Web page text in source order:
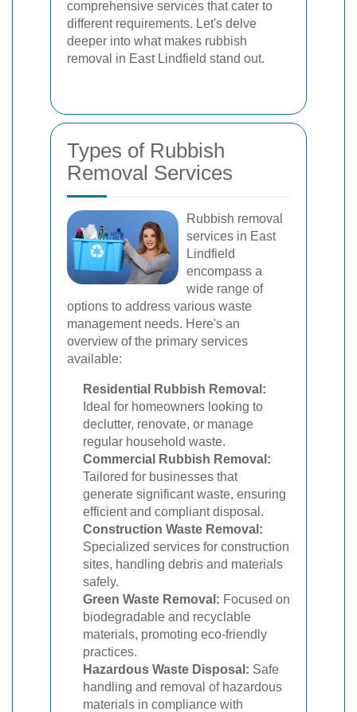
comprehensive services that cater to
different requirements. Let's delve
deeper into what makes rubbish
removal in East Lindfield stand out.
Types of Rubbish
Removal Services
Rubbish removal
services in East
Lindfield
encompass a
wide range of
options to address various waste
management needs. Here's an
overview of the primary services
available:
Residential Rubbish Removal:
Ideal for homeowners looking to
declutter, renovate, or manage
regular household waste.
Commercial Rubbish Removal:
Tailored for businesses that
generate significant waste, ensuring
efficient and compliant disposal.
Construction Waste Removal:
Specialized services for construction
sites, handling debris and materials
safely.
Green Waste Removal: Focused on
biodegradable and recyclable
materials, promoting eco-friendly
practices.
Hazardous Waste Disposal: Safe
handling and removal of hazardous
materials in compliance with